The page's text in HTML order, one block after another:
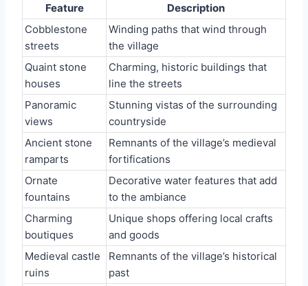
Feature
Description
Cobblestone
streets
Winding paths that wind through
the village
Quaint stone
houses
Charming, historic buildings that
line the streets
Panoramic
views
Stunning vistas of the surrounding
countryside
Ancient stone
ramparts
Remnants of the village’s medieval
fortifications
Ornate
fountains
Decorative water features that add
to the ambiance
Charming
boutiques
Unique shops offering local crafts
and goods
Medieval castle
ruins
Remnants of the village’s historical
past